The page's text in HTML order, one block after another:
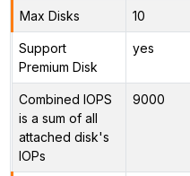
Max Disks 10
Support
Premium Disk
yes
Combined IOPS
is a sum of all
attached disk's
IOPs
9000